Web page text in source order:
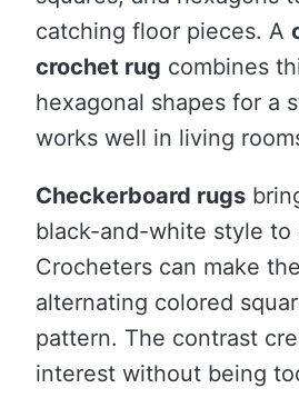
catching floor pieces. A
crochet rug combines
hexagonal shapes for a
works well in living
Checkerboard rugs
black-and-white style to
Crocheters can make
alternating colored
pattern. The contrast
interest without being